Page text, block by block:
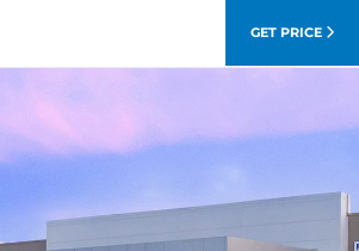
GET PRICE